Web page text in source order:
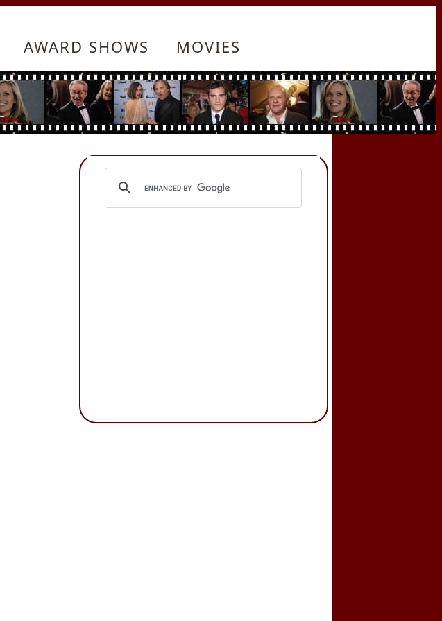
AWARD SHOWS MOVIES